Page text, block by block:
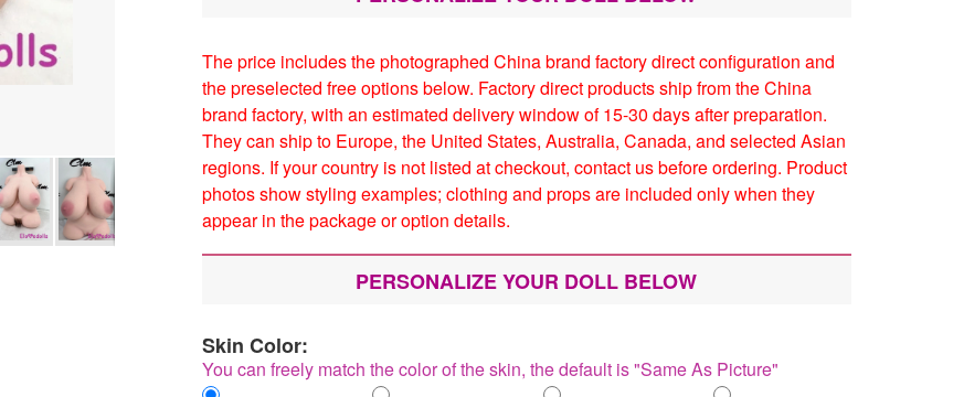
The price includes the photographed China brand factory direct configuration and
the preselected free options below. Factory direct products ship from the China
brand factory, with an estimated delivery window of 15-30 days after preparation.
They can ship to Europe, the United States, Australia, Canada, and selected Asian
regions. If your country is not listed at checkout, contact us before ordering. Product
photos show styling examples; clothing and props are included only when they
appear in the package or option details.
PERSONALIZE YOUR DOLL BELOW
Skin Color:
You can freely match the color of the skin, the default is "Same As Picture"